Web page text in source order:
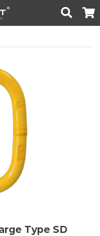
Toggle
Search Cart
Type SD